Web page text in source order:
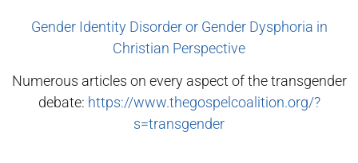
Gender Identity Disorder or Gender Dysphoria in
Christian Perspective
Numerous articles on every aspect of the transgender
debate: https://www.thegospelcoalition.org/?
s=transgender